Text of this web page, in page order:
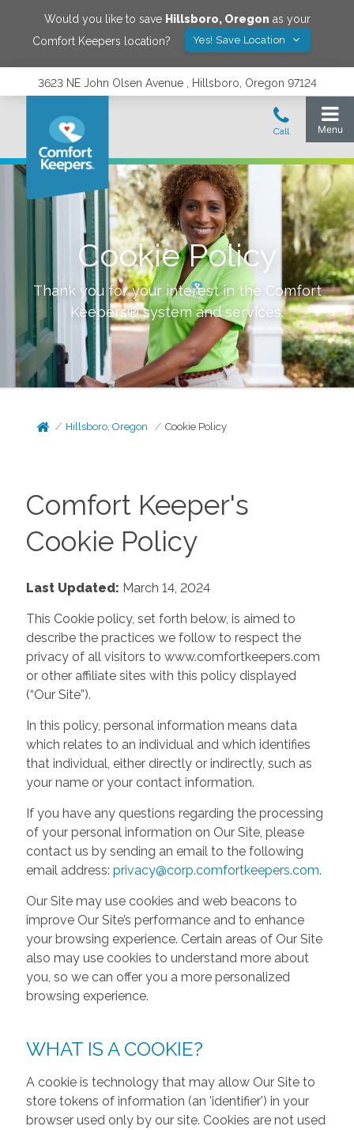
Would you like to save Hillsboro, Oregon as your
Comfort Keepers location?
Yes! Save Location
3623 NE John Olsen Avenue , Hillsboro, Oregon 97124
Cookie Policy
Thank you for your interest in the Comfort
Keepers® system and services.
Hillsboro, Oregon Cookie Policy
Comfort Keeper's
Cookie Policy
Last Updated: March 14, 2024
This Cookie policy, set forth below, is aimed to
describe the practices we follow to respect the
privacy of all visitors to www.comfortkeepers.com
or other affiliate sites with this policy displayed
(“Our Site”).
In this policy, personal information means data
which relates to an individual and which identifies
that individual, either directly or indirectly, such as
your name or your contact information.
If you have any questions regarding the processing
of your personal information on Our Site, please
contact us by sending an email to the following
email address: privacy@corp.comfortkeepers.com.
Our Site may use cookies and web beacons to
improve Our Site’s performance and to enhance
your browsing experience. Certain areas of Our Site
also may use cookies to understand more about
you, so we can offer you a more personalized
browsing experience.
WHAT IS A COOKIE?
A cookie is technology that may allow Our Site to
store tokens of information (an 'identifier') in your
browser used only by our site. Cookies are not used